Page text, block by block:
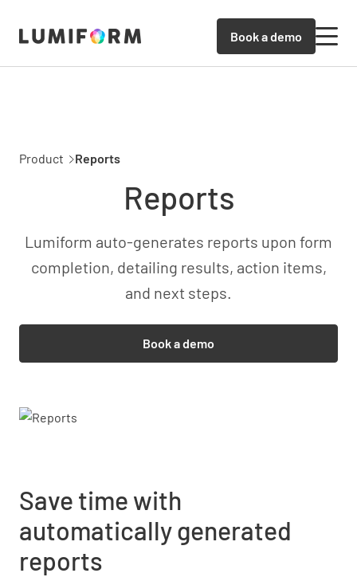
Book a demo
Product Reports
Reports
Lumiform auto-generates reports upon form
completion, detailing results, action items,
and next steps.
Book a demo
Save time with
automatically generated
reports